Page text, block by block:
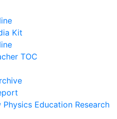
Kit
TOC
Physics Education Research